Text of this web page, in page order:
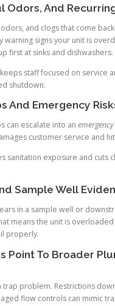
Odors, And
and clogs that come
warning signs your unit is
first at sinks and dishwashers.
staff focused on service
shutdown.
And Emergency
can escalate into an emergency
customer service and
sanitation exposure and cuts
Sample Well
in a sample well or
means the unit is
properly.
Point To Broader
trap problem. Restrictions
flow controls can mimic